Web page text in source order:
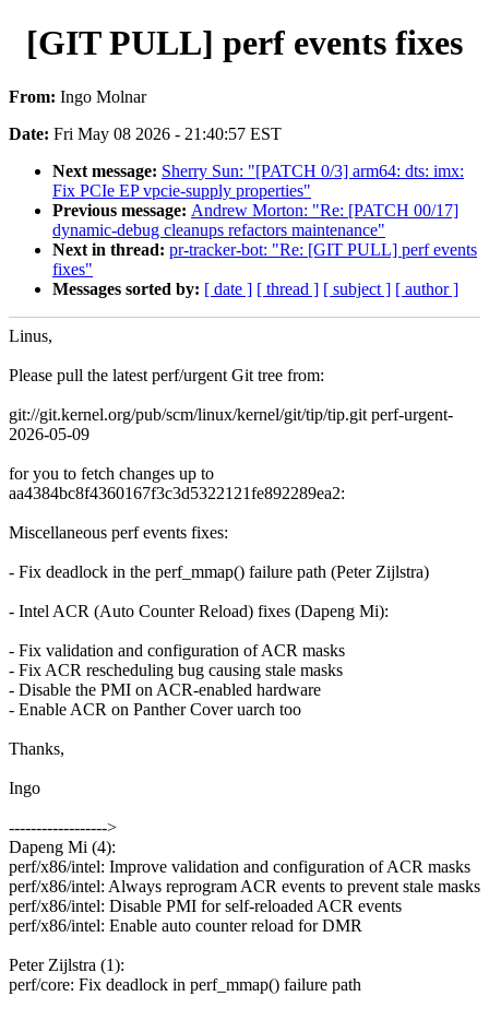
[GIT PULL] perf events fixes
From: Ingo Molnar
Date: Fri May 08 2026 - 21:40:57 EST
Next message: Sherry Sun: "[PATCH 0/3] arm64: dts: imx:
Fix PCIe EP vpcie-supply properties"
Previous message: Andrew Morton: "Re: [PATCH 00/17]
dynamic-debug cleanups refactors maintenance"
Next in thread: pr-tracker-bot: "Re: [GIT PULL] perf events
fixes"
Messages sorted by: [ date ] [ thread ] [ subject ] [ author ]
Linus,
Please pull the latest perf/urgent Git tree from:
git://git.kernel.org/pub/scm/linux/kernel/git/tip/tip.git perf-urgent-
2026-05-09
for you to fetch changes up to
aa4384bc8f4360167f3c3d5322121fe892289ea2:
Miscellaneous perf events fixes:
- Fix deadlock in the perf_mmap() failure path (Peter Zijlstra)
- Intel ACR (Auto Counter Reload) fixes (Dapeng Mi):
- Fix validation and configuration of ACR masks
- Fix ACR rescheduling bug causing stale masks
- Disable the PMI on ACR-enabled hardware
- Enable ACR on Panther Cover uarch too
Thanks,
Ingo
------------------>
Dapeng Mi (4):
perf/x86/intel: Improve validation and configuration of ACR masks
perf/x86/intel: Always reprogram ACR events to prevent stale masks
perf/x86/intel: Disable PMI for self-reloaded ACR events
perf/x86/intel: Enable auto counter reload for DMR
Peter Zijlstra (1):
perf/core: Fix deadlock in perf_mmap() failure path